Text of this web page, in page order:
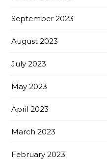
September 2023
August 2023
July 2023
May 2023
April 2023
March 2023
February 2023